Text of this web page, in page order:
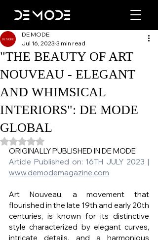
"THE BEAUTY OF ART
NOUVEAU - ELEGANT
AND WHIMSICAL
INTERIORS": DE MODE
GLOBAL
DE MODE
Jul 16, 2023 3 min read
Rated NaN out of 5 stars.
ORIGINALLY PUBLISHED IN DE MODE
www.demodemagazine.com
Art Nouveau, a movement that
flourished in the late 19th and early 20th
centuries, is known for its distinctive
style characterized by elegant curves,
intricate details, and a harmonious